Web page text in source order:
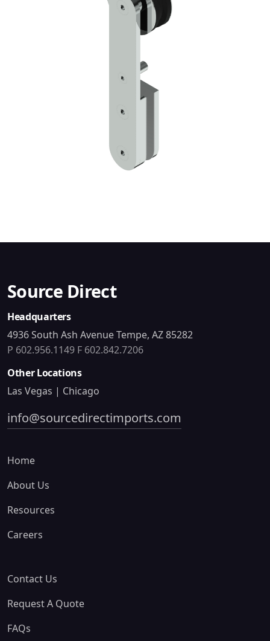
Source Direct
Headquarters
4936 South Ash Avenue Tempe, AZ 85282
P 602.956.1149 F 602.842.7206
Other Locations
Las Vegas | Chicago
info@sourcedirectimports.com
Home
About Us
Resources
Careers
Contact Us
Request A Quote
FAQs